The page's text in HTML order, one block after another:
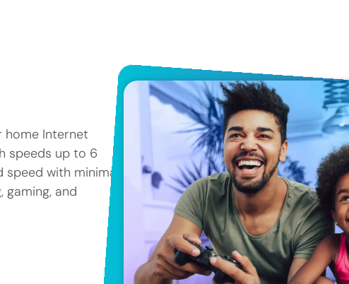
home Internet
speeds up to 6
with minimal
and